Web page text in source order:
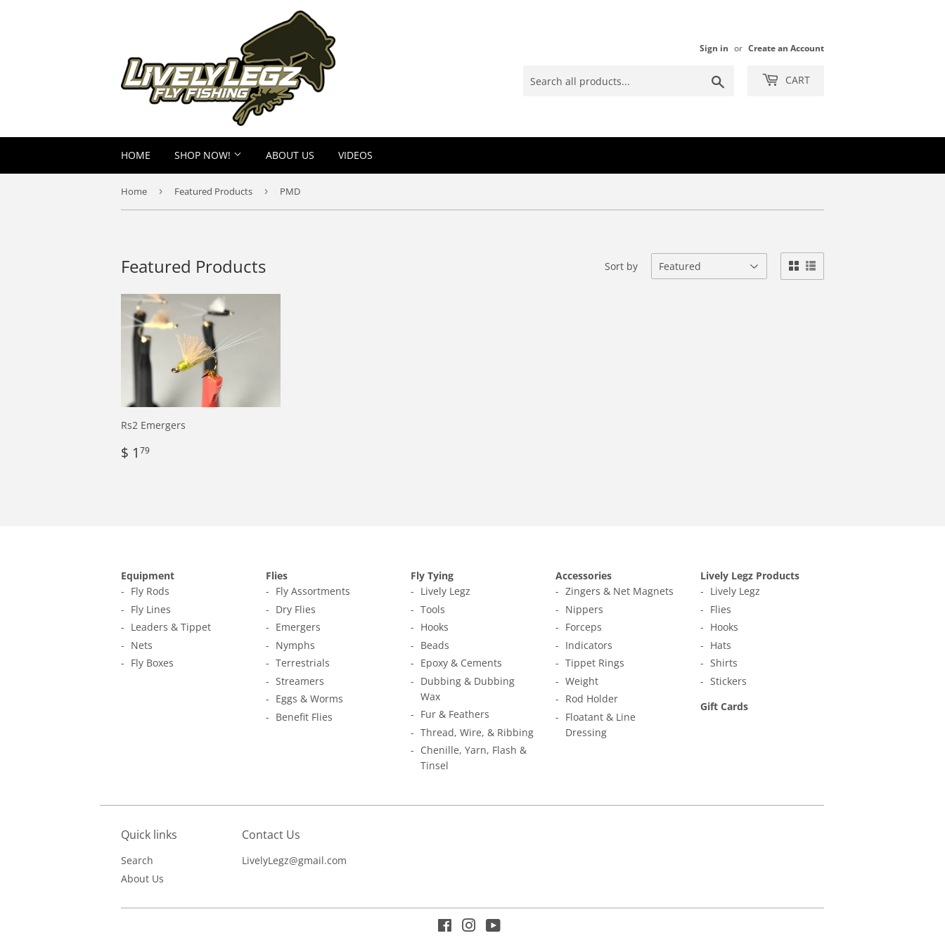
Sign in or Create an Account
CART
HOME SHOP NOW! ABOUT US VIDEOS
Home › Featured Products › PMD
Featured Products Sort by
Rs2 Emergers
Regular
price
$ 1 79
Equipment
Fly Rods
Fly Lines
Leaders & Tippet
Nets
Fly Boxes
Flies
Fly Assortments
Dry Flies
Emergers
Nymphs
Terrestrials
Streamers
Eggs & Worms
Benefit Flies
Fly Tying
Lively Legz
Tools
Hooks
Beads
Epoxy & Cements
Dubbing & Dubbing
Wax
Fur & Feathers
Thread, Wire, & Ribbing
Chenille, Yarn, Flash &
Tinsel
Accessories
Zingers & Net Magnets
Nippers
Forceps
Indicators
Tippet Rings
Weight
Rod Holder
Floatant & Line
Dressing
Lively Legz Products
Lively Legz
Flies
Hooks
Hats
Shirts
Stickers
Gift Cards
Quick links
Search
About Us
Contact Us
LivelyLegz@gmail.com
FacebookInstagram